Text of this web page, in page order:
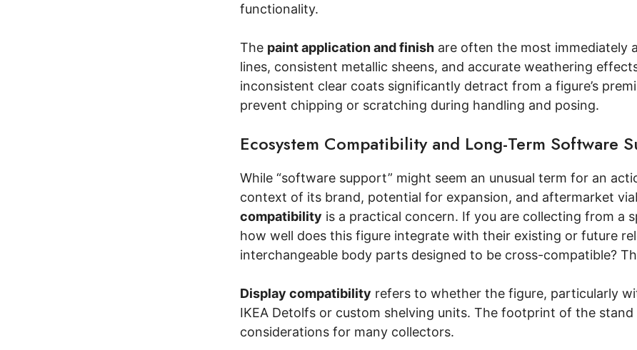
functionality.
The paint application and finish are often the most immediately
lines, consistent metallic sheens, and accurate weathering
inconsistent clear coats significantly detract from a figure’s
prevent chipping or scratching during handling and posing.
Ecosystem Compatibility and Long-Term Software
While “software support” might seem an unusual term for an
context of its brand, potential for expansion, and aftermarket
compatibility is a practical concern. If you are collecting from a
how well does this figure integrate with their existing or future
interchangeable body parts designed to be cross-compatible?
Display compatibility refers to whether the figure, particularly
IKEA Detolfs or custom shelving units. The footprint of the stand
considerations for many collectors.